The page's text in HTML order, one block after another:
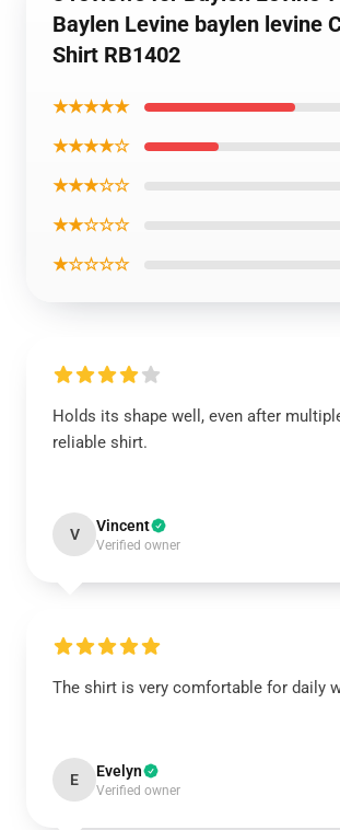
Baylen Levine baylen levine
Shirt RB1402
★★★★★
★★★★☆
★★★☆☆
★★☆☆☆
★☆☆☆☆
Holds its shape well, even after
reliable shirt.
V Vincent
Verified owner
The shirt is very comfortable for daily
E Evelyn
Verified owner